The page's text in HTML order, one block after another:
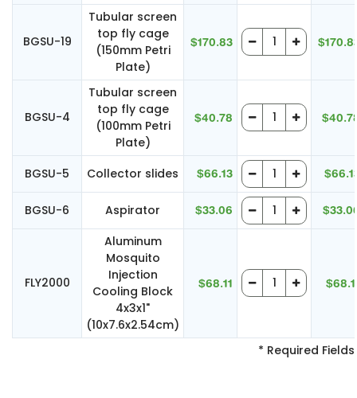
BGSU-19
Tubular screen
top fly cage
(150mm Petri
Plate)
$170.83
BGSU-4
Tubular screen
top fly cage
(100mm Petri
Plate)
$40.78
BGSU-5 Collector slides $66.13
BGSU-6 Aspirator $33.06
FLY2000
Aluminum
Mosquito
Injection
Cooling Block
4x3x1"
(10x7.6x2.54cm)
$68.11
* Required Fields